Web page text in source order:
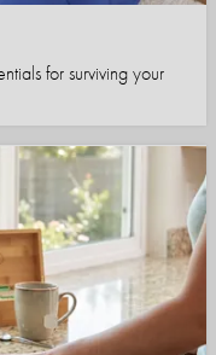
for surviving your